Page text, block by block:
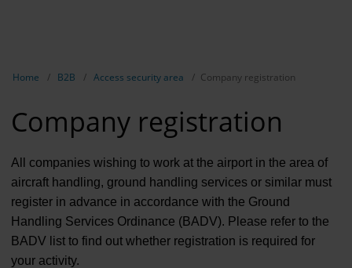
Home B2B Access security area Company registration
Company registration
All companies wishing to work at the airport in the area of
aircraft handling, ground handling services or similar must
register in advance in accordance with the Ground
Handling Services Ordinance (BADV). Please refer to the
BADV list to find out whether registration is required for
your activity.
Airport
Events &
Access